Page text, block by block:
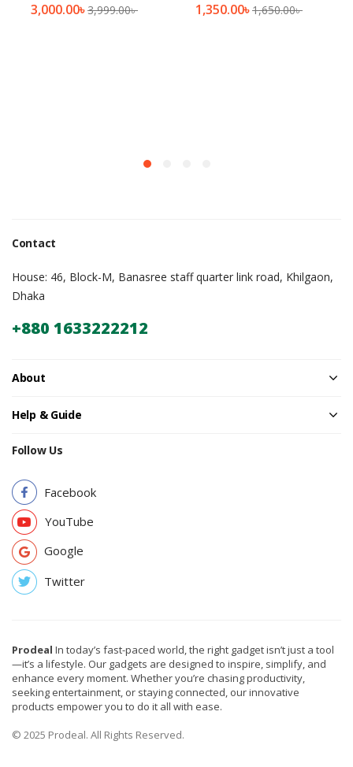
3,000.00৳3,999.00৳ 1,350.00৳1,650.00৳
Contact
House: 46, Block-M, Banasree staff quarter link road, Khilgaon,
Dhaka
+880 1633222212
About
Help & Guide
Follow Us
Facebook
YouTube
Google
Twitter
Prodeal In today’s fast-paced world, the right gadget isn’t just a tool
—it’s a lifestyle. Our gadgets are designed to inspire, simplify, and
enhance every moment. Whether you’re chasing productivity,
seeking entertainment, or staying connected, our innovative
products empower you to do it all with ease.
© 2025 Prodeal. All Rights Reserved.